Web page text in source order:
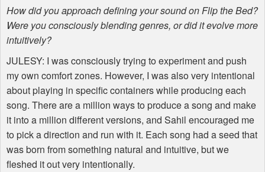
How did you approach defining your sound on Flip the Bed?
Were you consciously blending genres, or did it evolve more
intuitively?
JULESY: I was consciously trying to experiment and push
my own comfort zones. However, I was also very intentional
about playing in specific containers while producing each
song. There are a million ways to produce a song and make
it into a million different versions, and Sahil encouraged me
to pick a direction and run with it. Each song had a seed that
was born from something natural and intuitive, but we
fleshed it out very intentionally.